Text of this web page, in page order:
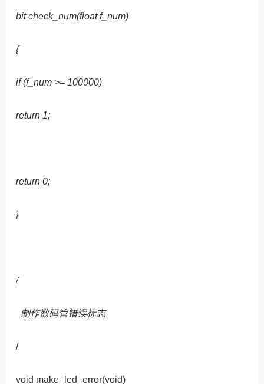
bit check_num(float f_num)
{
if (f_num >= 100000)
return 1;
return 0;
}
/
制作数码管错误标志
/
void make_led_error(void)